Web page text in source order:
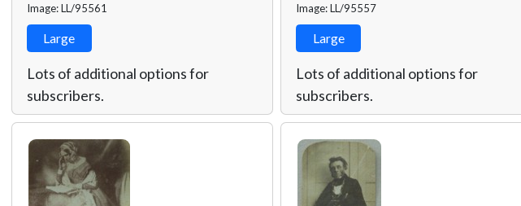
Image: LL/95561
Large
Lots of additional options for
subscribers.
Image: LL/95557
Large
Lots of additional options for
subscribers.